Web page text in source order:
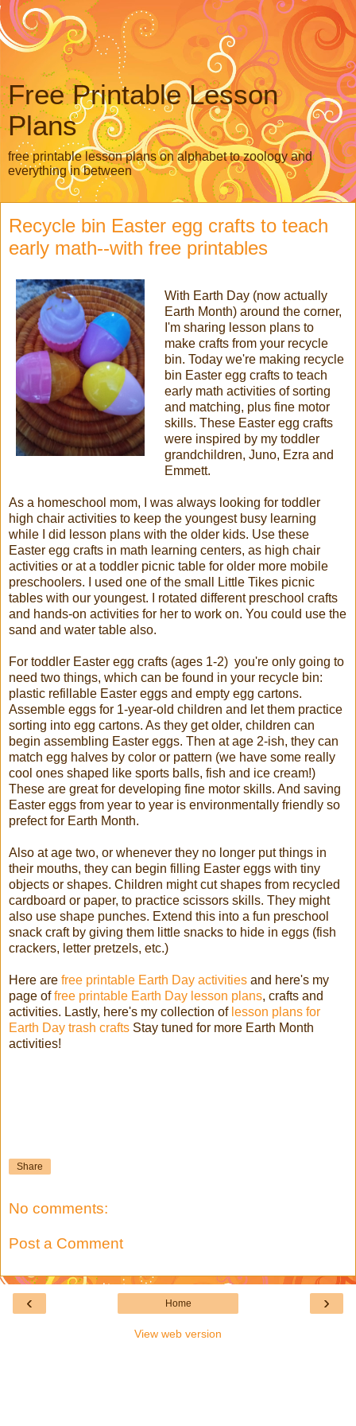
Free Printable Lesson
Plans
free printable lesson plans on alphabet to zoology and
everything in between
Recycle bin Easter egg crafts to teach
early math--with free printables
With Earth Day (now actually
Earth Month) around the corner,
I'm sharing lesson plans to
make crafts from your recycle
bin. Today we're making recycle
bin Easter egg crafts to teach
early math activities of sorting
and matching, plus fine motor
skills. These Easter egg crafts
were inspired by my toddler
grandchildren, Juno, Ezra and
Emmett.
As a homeschool mom, I was always looking for toddler
high chair activities to keep the youngest busy learning
while I did lesson plans with the older kids. Use these
Easter egg crafts in math learning centers, as high chair
activities or at a toddler picnic table for older more mobile
preschoolers. I used one of the small Little Tikes picnic
tables with our youngest. I rotated different preschool crafts
and hands-on activities for her to work on. You could use the
sand and water table also.
For toddler Easter egg crafts (ages 1-2) you're only going to
need two things, which can be found in your recycle bin:
plastic refillable Easter eggs and empty egg cartons.
Assemble eggs for 1-year-old children and let them practice
sorting into egg cartons. As they get older, children can
begin assembling Easter eggs. Then at age 2-ish, they can
match egg halves by color or pattern (we have some really
cool ones shaped like sports balls, fish and ice cream!)
These are great for developing fine motor skills. And saving
Easter eggs from year to year is environmentally friendly so
prefect for Earth Month.
Also at age two, or whenever they no longer put things in
their mouths, they can begin filling Easter eggs with tiny
objects or shapes. Children might cut shapes from recycled
cardboard or paper, to practice scissors skills. They might
also use shape punches. Extend this into a fun preschool
snack craft by giving them little snacks to hide in eggs (fish
crackers, letter pretzels, etc.)
Here are free printable Earth Day activities and here's my
page offree printable Earth Day lesson plans, crafts and
activities. Lastly, here's my collection of lesson plans for
Earth Day trash crafts Stay tuned for more Earth Month
activities!
Share
No comments:
Post a Comment
‹ ›
Home
View web version